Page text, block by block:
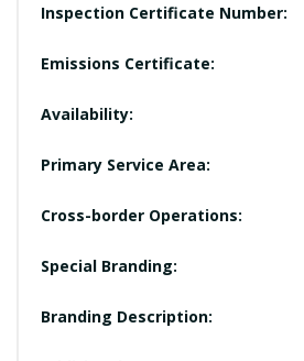
Inspection Certificate Number:
Emissions Certificate:
Availability:
Primary Service Area:
Cross-border Operations:
Special Branding:
Branding Description: